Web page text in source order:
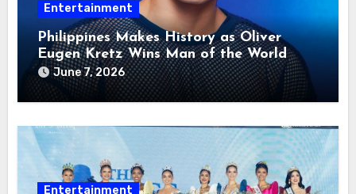
Entertainment
Philippines Makes History as Oliver
Eugen Kretz Wins Man of the World
2026
June 7, 2026
Entertainment